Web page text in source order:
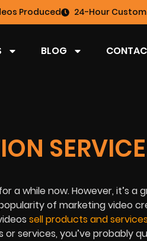
Produced 24-Hour
BLOG
a while now. However, it’s a
of marketing video
sell products and
services, you’ve probably